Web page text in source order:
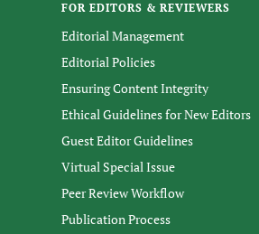
FOR EDITORS & REVIEWERS
Editorial Management
Editorial Policies
Ensuring Content Integrity
Ethical Guidelines for New Editors
Guest Editor Guidelines
Virtual Special Issue
Peer Review Workflow
Publication Process